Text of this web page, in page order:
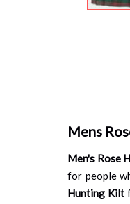
Mens
Men's Rose
for people
Hunting Kilt